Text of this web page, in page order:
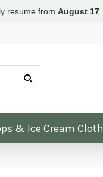
resume from August 17.
& Ice Cream